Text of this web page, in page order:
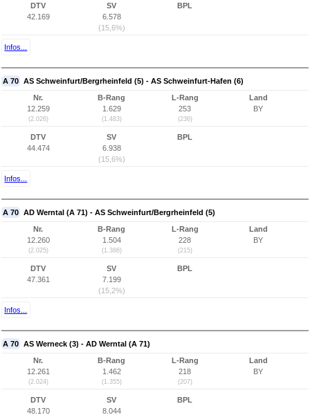
DTV
42.169
SV
6.578
(15,6%)
BPL
Infos...
A 70 AS Schweinfurt/Bergrheinfeld (5) - AS Schweinfurt-Hafen (6)
Nr.
12.259
(2.026)
B-Rang
1.629
(1.483)
L-Rang
253
(236)
Land
BY
DTV
44.474
SV
6.938
(15,6%)
BPL
Infos...
A 70 AD Werntal (A 71) - AS Schweinfurt/Bergrheinfeld (5)
Nr.
12.260
(2.025)
B-Rang
1.504
(1.386)
L-Rang
228
(215)
Land
BY
DTV
47.361
SV
7.199
(15,2%)
BPL
Infos...
A 70 AS Werneck (3) - AD Werntal (A 71)
Nr.
12.261
(2.024)
B-Rang
1.462
(1.355)
L-Rang
218
(207)
Land
BY
DTV
48.170
SV
8.044
BPL